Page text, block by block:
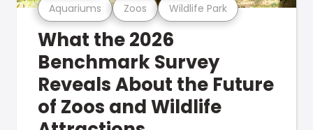
Aquariums Zoos Wildlife Park
What the 2026
Benchmark Survey
Reveals About the Future
of Zoos and Wildlife